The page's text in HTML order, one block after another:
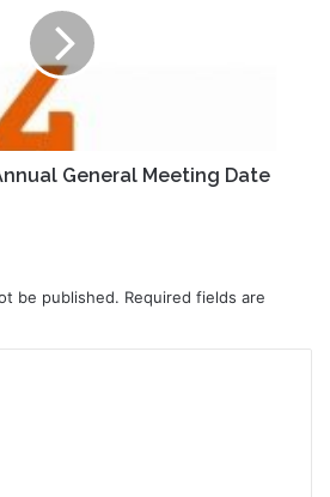
General Meeting Date
be published. Required fields are